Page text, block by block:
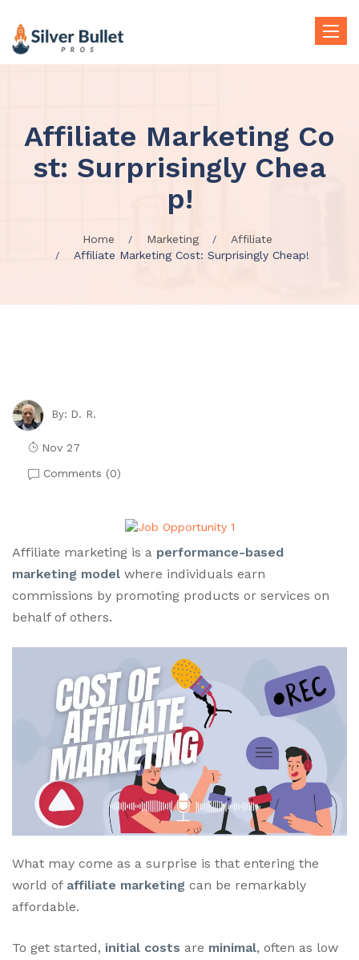
Toggle
Affiliate Marketing Co
st: Surprisingly Chea
p!
Home Marketing
Affiliate
Affiliate Marketing Cost: Surprisingly Cheap!
By: D. R.
Nov 27
Comments (0)
Affiliate marketing is a performance-based
marketing model where individuals earn
commissions by promoting products or services on
behalf of others.
What may come as a surprise is that entering the
world of affiliate marketing can be remarkably
affordable.
To get started, initial costs are minimal, often as low